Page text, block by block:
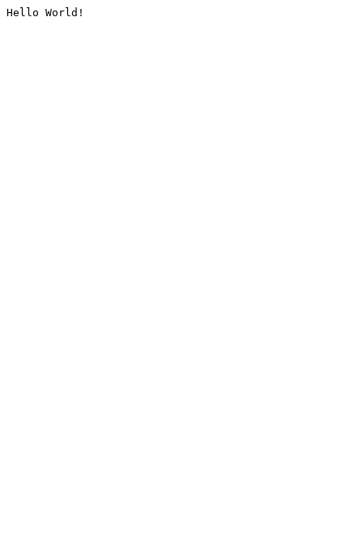
Hello World!